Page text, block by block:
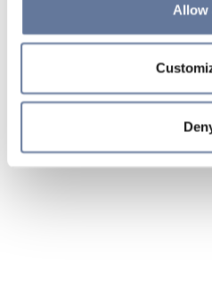
clicking on "Cookie settings".
simply close this banner or
Cookie
sections.
Allow